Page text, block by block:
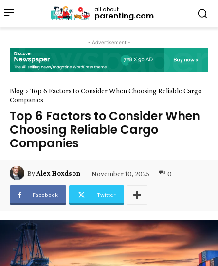
all about
parenting.com
- Advertisement -
Blog
Top 6 Factors to Consider When Choosing Reliable Cargo
Companies
Top 6 Factors to Consider When
Choosing Reliable Cargo
Companies
ByAlex Hoxdson November 10, 2025 0
Facebook Twitter